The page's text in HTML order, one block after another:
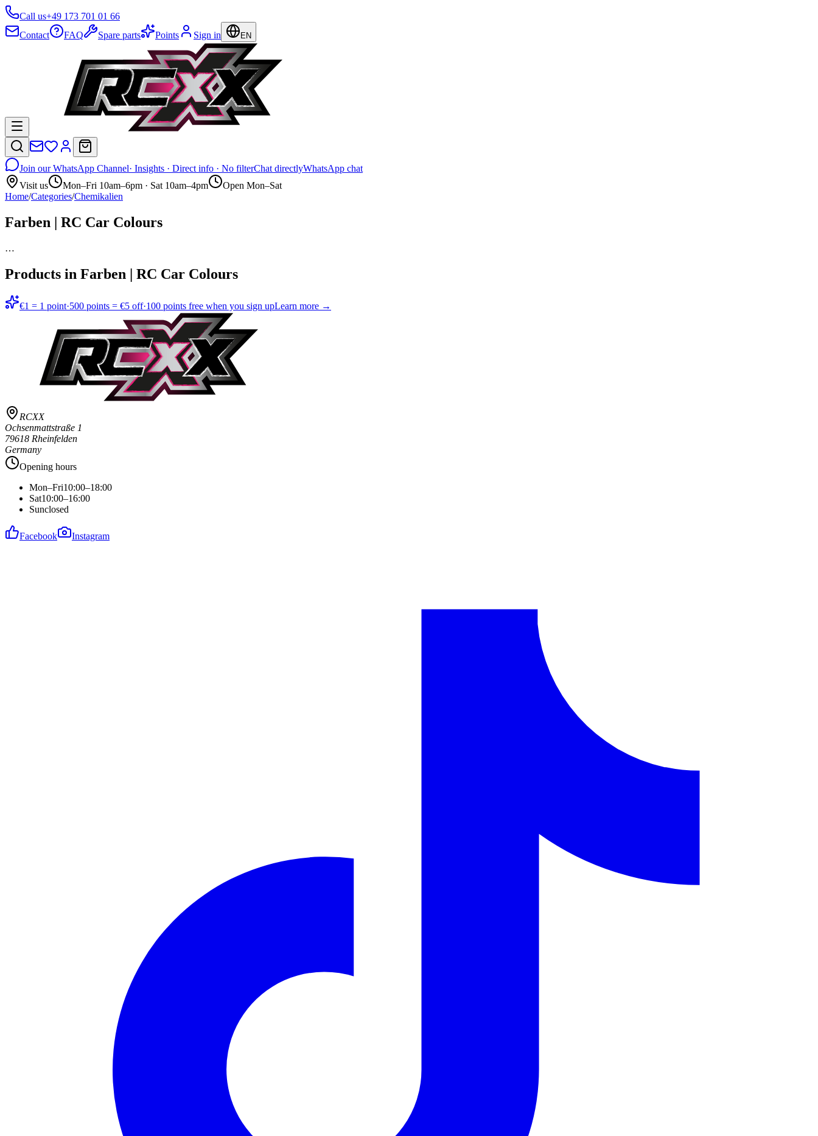
Call us+49 173 701 01 66
Contact
FAQ Spare parts Points Sign in EN
Join our WhatsApp Channel· Insights · Direct info · No filterChat directlyWhatsApp chat
Visit us
Mon–Fri 10am–6pm · Sat 10am–4pm
Open Mon–Sat
Home/Categories/Chemikalien
Farben | RC Car Colours
…
Products in Farben | RC Car Colours
€1 = 1 point·500 points = €5 off·100 points free when you sign upLearn more →
RCXX
Ochsenmattstraße 1
79618 Rheinfelden
Germany
Opening hours
Mon–Fri10:00–18:00
Sat10:00–16:00
Sunclosed
Facebook Instagram